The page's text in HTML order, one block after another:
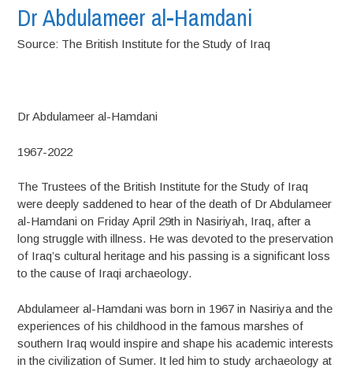
Dr Abdulameer al-Hamdani
Source: The British Institute for the Study of Iraq
Dr Abdulameer al-Hamdani
1967-2022
The Trustees of the British Institute for the Study of Iraq
were deeply saddened to hear of the death of Dr Abdulameer
al-Hamdani on Friday April 29th in Nasiriyah, Iraq, after a
long struggle with illness. He was devoted to the preservation
of Iraq’s cultural heritage and his passing is a significant loss
to the cause of Iraqi archaeology.
Abdulameer al-Hamdani was born in 1967 in Nasiriya and the
experiences of his childhood in the famous marshes of
southern Iraq would inspire and shape his academic interests
in the civilization of Sumer. It led him to study archaeology at